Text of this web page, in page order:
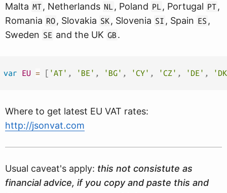
Malta MT , Netherlands NL , Poland PL , Portugal PT ,
Romania RO , Slovakia SK , Slovenia SI , Spain ES ,
Sweden SE and the UK GB .
var EU = [ 'AT' , 'BE' , 'BG' , 'CY' , 'CZ' , 'DE' ,
Where to get latest EU VAT rates:
http://jsonvat.com
Usual caveat's apply: this not consistute as
financial advice, if you copy and paste this and